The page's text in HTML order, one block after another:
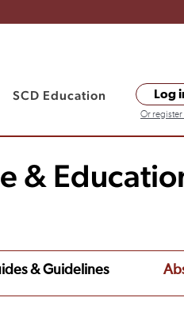
SCD Education Log
Or register
&
& Guidelines